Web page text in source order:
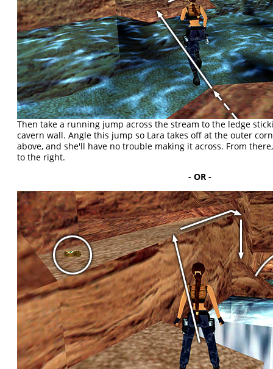
Then take a running jump across the stream to the ledge
cavern wall. Angle this jump so Lara takes off at the outer
above, and she'll have no trouble making it across. From
to the right.
- OR -